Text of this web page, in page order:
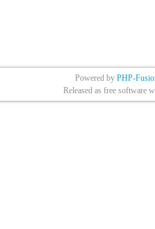
Powered by PHP-
Released as free software